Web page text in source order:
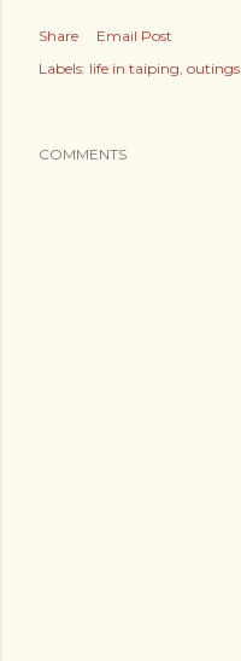
Share
Email Post
Labels: life in taiping outings
COMMENTS